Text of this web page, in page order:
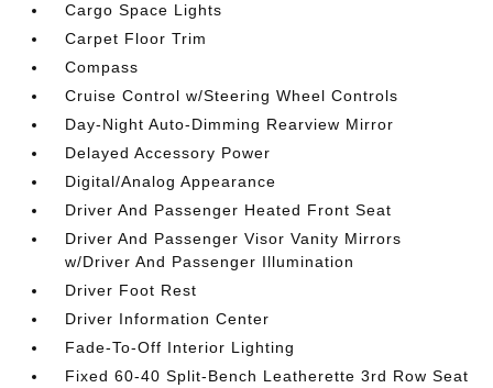
Cargo Space Lights
Carpet Floor Trim
Compass
Cruise Control w/Steering Wheel Controls
Day-Night Auto-Dimming Rearview Mirror
Delayed Accessory Power
Digital/Analog Appearance
Driver And Passenger Heated Front Seat
Driver And Passenger Visor Vanity Mirrors
w/Driver And Passenger Illumination
Driver Foot Rest
Driver Information Center
Fade-To-Off Interior Lighting
Fixed 60-40 Split-Bench Leatherette 3rd Row Seat